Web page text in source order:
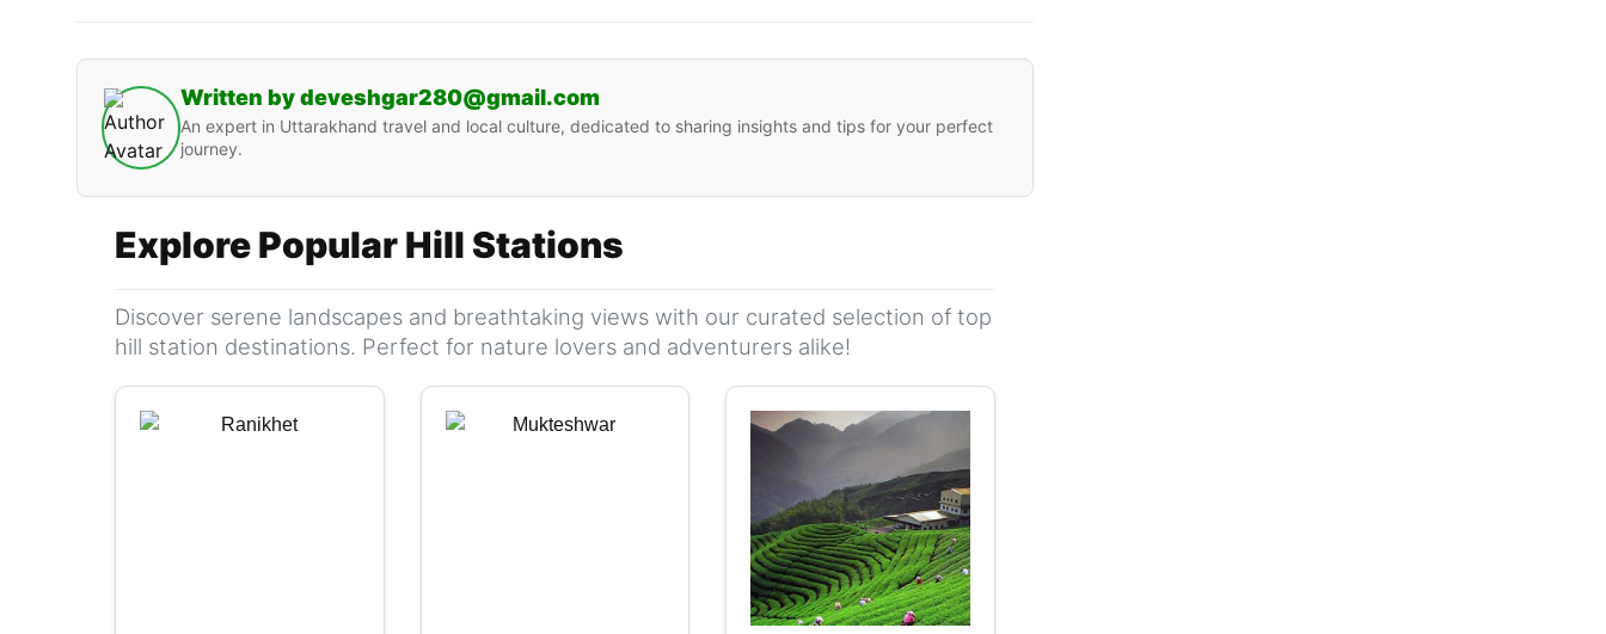
Written by deveshgar280@gmail.com
An expert in Uttarakhand travel and local culture, dedicated to sharing insights and tips for your perfect
journey.
Explore Popular Hill Stations
Discover serene landscapes and breathtaking views with our curated selection of top
hill station destinations. Perfect for nature lovers and adventurers alike!